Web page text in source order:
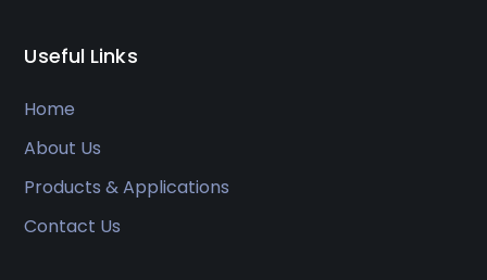
Useful Links
Home
About Us
Products & Applications
Contact Us